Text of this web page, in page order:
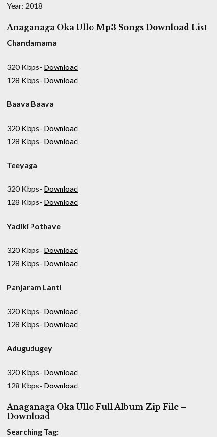
Year: 2018
Anaganaga Oka Ullo Mp3 Songs Download List
Chandamama
320 Kbps- Download
128 Kbps- Download
Baava Baava
320 Kbps- Download
128 Kbps- Download
Teeyaga
320 Kbps- Download
128 Kbps- Download
Yadiki Pothave
320 Kbps- Download
128 Kbps- Download
Panjaram Lanti
320 Kbps- Download
128 Kbps- Download
Adugudugey
320 Kbps- Download
128 Kbps- Download
Anaganaga Oka Ullo Full Album Zip File –
Download
Searching Tag: